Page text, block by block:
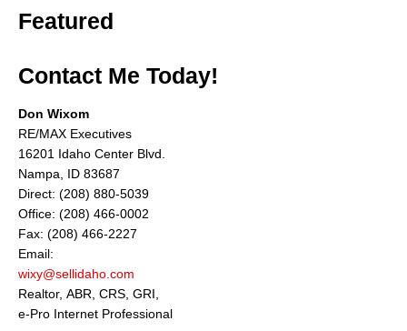
Featured
Contact Me Today!
Don Wixom
RE/MAX Executives
16201 Idaho Center Blvd.
Nampa, ID 83687
Direct: (208) 880-5039
Office: (208) 466-0002
Fax: (208) 466-2227
Email:
wixy@sellidaho.com
Realtor, ABR, CRS, GRI,
e-Pro Internet Professional